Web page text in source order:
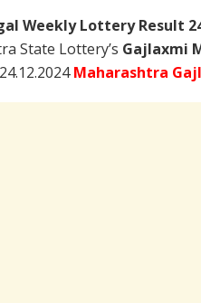
Weekly Lottery Result
State Lottery’s Gajlaxmi
Maharashtra